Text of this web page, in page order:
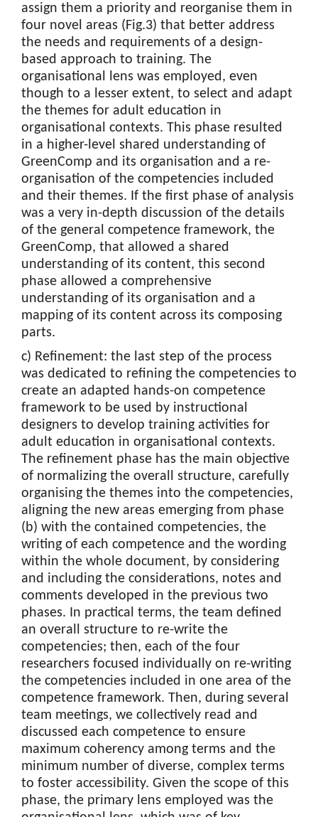
assign them a priority and reorganise them in
four novel areas (Fig.3) that better address
the needs and requirements of a design-
based approach to training. The
organisational lens was employed, even
though to a lesser extent, to select and adapt
the themes for adult education in
organisational contexts. This phase resulted
in a higher-level shared understanding of
GreenComp and its organisation and a re-
organisation of the competencies included
and their themes. If the first phase of analysis
was a very in-depth discussion of the details
of the general competence framework, the
GreenComp, that allowed a shared
understanding of its content, this second
phase allowed a comprehensive
understanding of its organisation and a
mapping of its content across its composing
parts.
c) Refinement: the last step of the process
was dedicated to refining the competencies to
create an adapted hands-on competence
framework to be used by instructional
designers to develop training activities for
adult education in organisational contexts.
The refinement phase has the main objective
of normalizing the overall structure, carefully
organising the themes into the competencies,
aligning the new areas emerging from phase
(b) with the contained competencies, the
writing of each competence and the wording
within the whole document, by considering
and including the considerations, notes and
comments developed in the previous two
phases. In practical terms, the team defined
an overall structure to re-write the
competencies; then, each of the four
researchers focused individually on re-writing
the competencies included in one area of the
competence framework. Then, during several
team meetings, we collectively read and
discussed each competence to ensure
maximum coherency among terms and the
minimum number of diverse, complex terms
to foster accessibility. Given the scope of this
phase, the primary lens employed was the